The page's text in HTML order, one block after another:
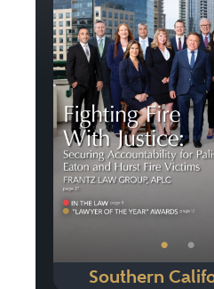
• •
Southern
Previous